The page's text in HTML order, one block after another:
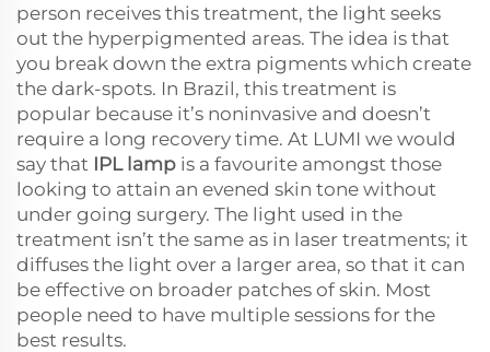
person receives this treatment, the light seeks
out the hyperpigmented areas. The idea is that
you break down the extra pigments which create
the dark-spots. In Brazil, this treatment is
popular because it’s noninvasive and doesn’t
require a long recovery time. At LUMI we would
say that IPL lamp is a favourite amongst those
looking to attain an evened skin tone without
under going surgery. The light used in the
treatment isn’t the same as in laser treatments; it
diffuses the light over a larger area, so that it can
be effective on broader patches of skin. Most
people need to have multiple sessions for the
best results.